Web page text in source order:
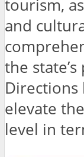
tourism,
and
the
Directions
elevate
level in